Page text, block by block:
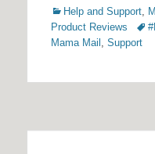
Categories
Help and Support
Product Reviews
Mama Mail
Support